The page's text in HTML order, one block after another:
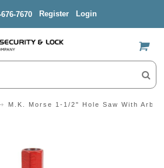
7670 Register Login
US$
M.K. Morse 1-1/2" Hole Saw With Arbor